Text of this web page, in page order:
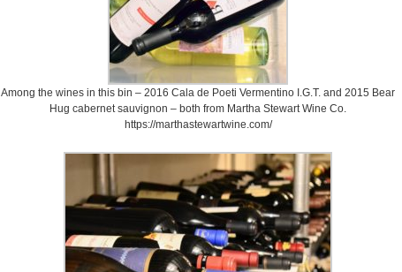
Among the wines in this bin – 2016 Cala de Poeti Vermentino I.G.T. and 2015 Bear
Hug cabernet sauvignon – both from Martha Stewart Wine Co.
https://marthastewartwine.com/